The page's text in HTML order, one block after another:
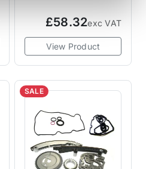
£58.32exc VAT
View Product
SALE